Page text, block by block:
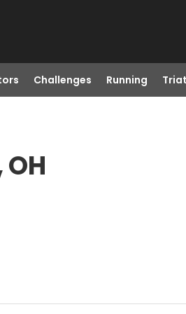
Challenges Running